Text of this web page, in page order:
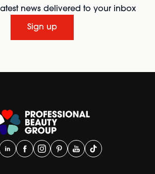
news delivered to your inbox
Sign up